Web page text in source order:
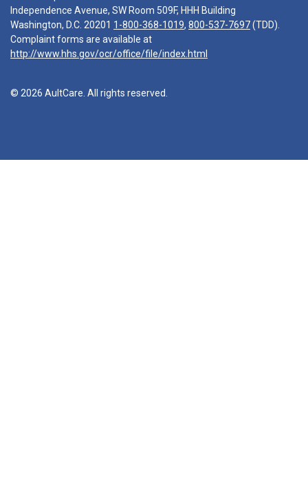
Independence Avenue, SW Room 509F, HHH Building
Washington, D.C. 20201 1-800-368-1019, 800-537-7697(TDD).
Complaint forms are available at
http://www.hhs.gov/ocr/office/file/index.html
© 2026 AultCare. All rights reserved.